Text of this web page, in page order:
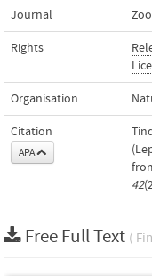
Journal
Rights
Organisation
Citation
APA
42
Free Full Text (